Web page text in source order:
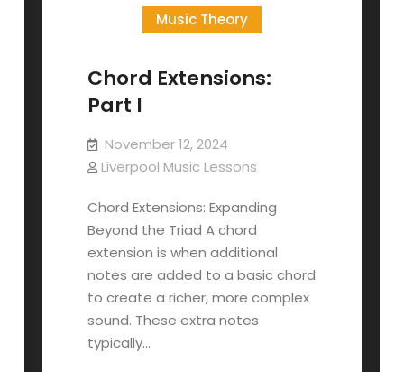
Music Theory
Chord Extensions:
Part I
November 12, 2024
Liverpool Music Lessons
Chord Extensions: Expanding
Beyond the Triad A chord
extension is when additional
notes are added to a basic chord
to create a richer, more complex
sound. These extra notes
typically…